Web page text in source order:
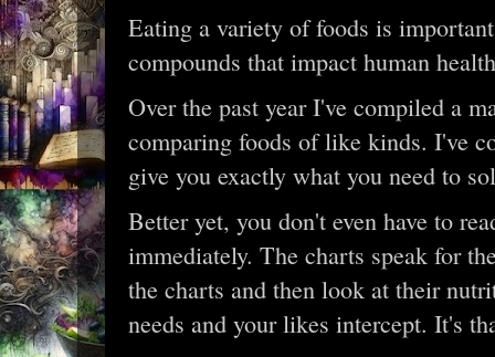
Eating a variety of foods is
compounds that impact human
Over the past year I've compiled a
comparing foods of like kinds. I've
give you exactly what you need to
Better yet, you don't even have to
immediately. The charts speak for
the charts and then look at their
needs and your likes intercept. It's